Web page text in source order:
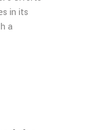
in its
a